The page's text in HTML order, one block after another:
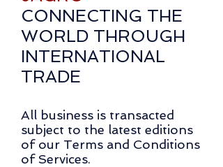
CONNECTING THE
WORLD THROUGH
INTERNATIONAL
TRADE
All business is transacted
subject to the latest editions
of our Terms and Conditions
of Services.